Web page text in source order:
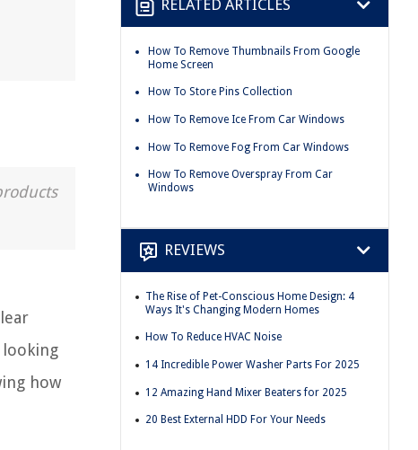
looking
how
RELATED ARTICLES
How To Remove Thumbnails From Google
Home Screen
How To Store Pins Collection
How To Remove Ice From Car Windows
How To Remove Fog From Car Windows
How To Remove Overspray From Car
Windows
REVIEWS
The Rise of Pet-Conscious Home Design: 4
Ways It's Changing Modern Homes
How To Reduce HVAC Noise
14 Incredible Power Washer Parts For 2025
12 Amazing Hand Mixer Beaters for 2025
20 Best External HDD For Your Needs